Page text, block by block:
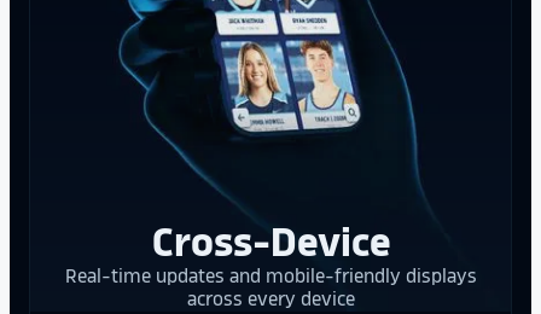
Cross-Device
Real-time updates and mobile-friendly displays
across every device